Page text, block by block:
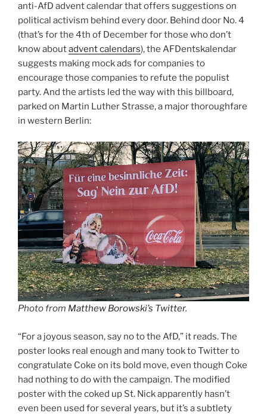
anti-AfD advent calendar that offers suggestions on
political activism behind every door. Behind door No. 4
(that’s for the 4th of December for those who don’t
know aboutadvent calendars), the AFDentskalendar
suggests making mock ads for companies to
encourage those companies to refute the populist
party. And the artists led the way with this billboard,
parked on Martin Luther Strasse, a major thoroughfare
in western Berlin:
Photo from Matthew Borowski’s Twitter.
“For a joyous season, say no to the AfD,” it reads. The
poster looks real enough and many took to Twitter to
congratulate Coke on its bold move, even though Coke
had nothing to do with the campaign. The modified
poster with the coked up St. Nick apparently hasn’t
even been used for several years, but it’s a subtlety